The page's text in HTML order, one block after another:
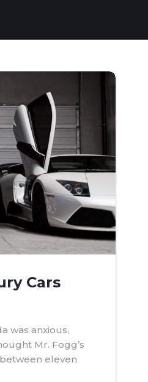
Cars
was anxious,
Mr. Fogg’s
eleven